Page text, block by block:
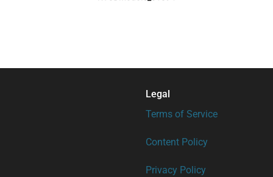
Legal
Terms of Service
Content Policy
Privacy Policy